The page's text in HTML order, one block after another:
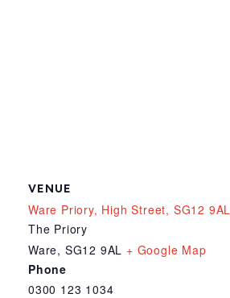
VENUE
Ware Priory, High Street, SG12 9AL
The Priory
Ware, SG12 9AL + Google Map
Phone
0300 123 1034